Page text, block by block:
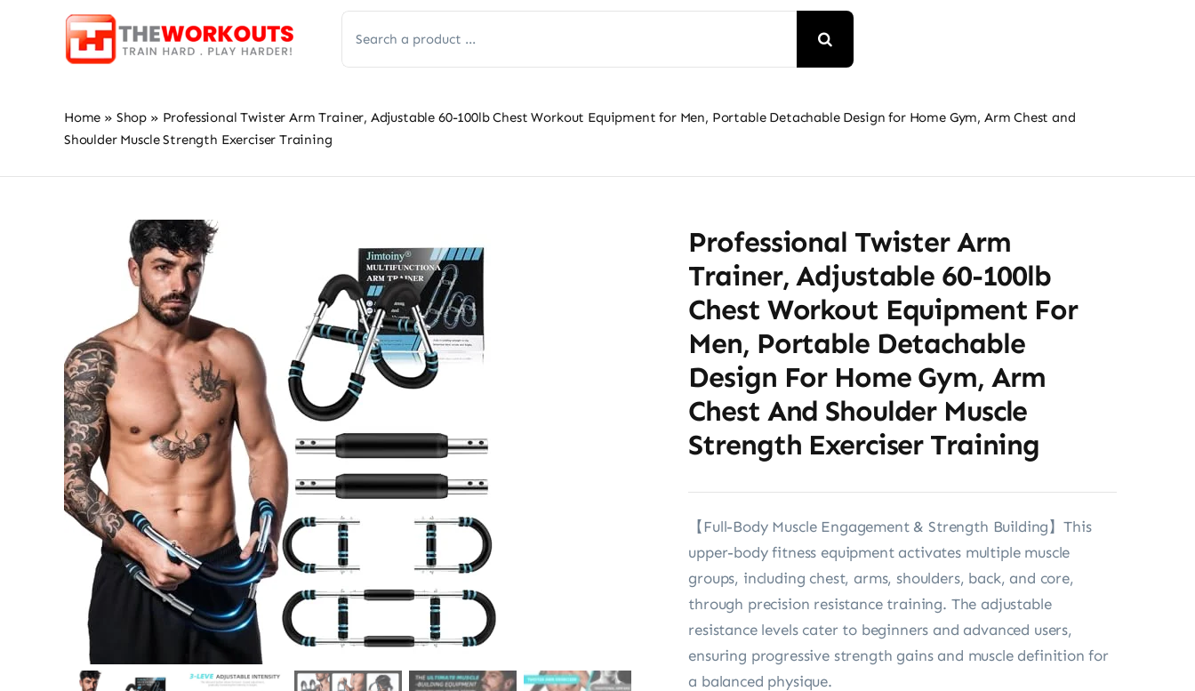
for:
Home » Shop » Professional Twister Arm Trainer, Adjustable 60-100lb Chest Workout Equipment for Men, Portable Detachable Design for Home Gym, Arm Chest and
Shoulder Muscle Strength Exerciser Training
Professional Twister Arm
Trainer, Adjustable 60-100lb
Chest Workout Equipment For
Men, Portable Detachable
Design For Home Gym, Arm
Chest And Shoulder Muscle
Strength Exerciser Training
【Full-Body Muscle Engagement & Strength Building】This
upper-body fitness equipment activates multiple muscle
groups, including chest, arms, shoulders, back, and core,
through precision resistance training. The adjustable
resistance levels cater to beginners and advanced users,
ensuring progressive strength gains and muscle definition for
a balanced physique.